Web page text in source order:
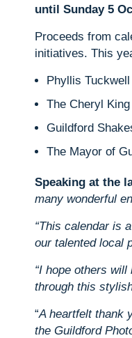
until Sunday 5
Proceeds from
initiatives. This
Phyllis Tuckwell
The Cheryl
Guildford
The Mayor of
Speaking at the
many wonderful
“This calendar is
our talented local
“I hope others
through this
“A heartfelt thank
the Guildford